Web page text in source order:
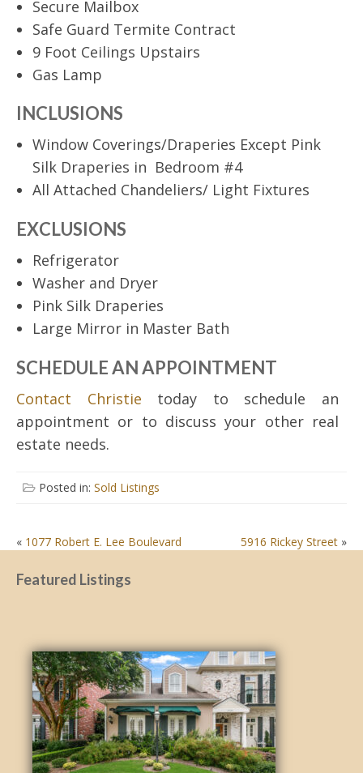
Secure Mailbox
Safe Guard Termite Contract
9 Foot Ceilings Upstairs
Gas Lamp
INCLUSIONS
Window Coverings/Draperies Except Pink
Silk Draperies in Bedroom #4
All Attached Chandeliers/ Light Fixtures
EXCLUSIONS
Refrigerator
Washer and Dryer
Pink Silk Draperies
Large Mirror in Master Bath
SCHEDULE AN APPOINTMENT
Contact Christie today to schedule an
appointment or to discuss your other real
estate needs.
Posted in: Sold Listings
POST
NAVIGATION
« 1077 Robert E. Lee Boulevard 5916 Rickey Street »
Featured Listings